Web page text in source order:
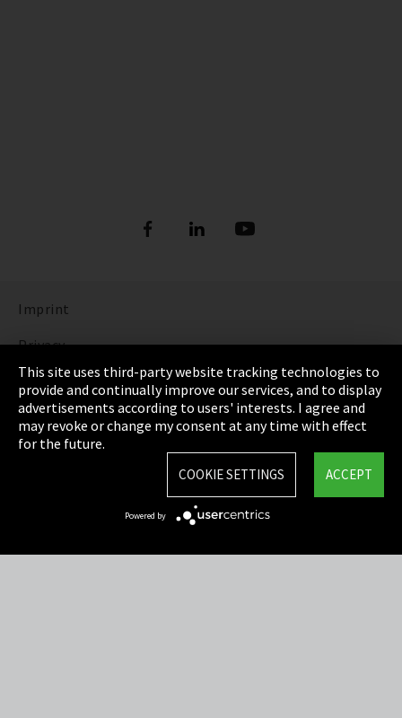
Imprint
Privacy
Cookie Settings
Terms & Conditions
Sitemap
This site uses third-party website tracking technologies to
provide and continually improve our services, and to display
advertisements according to users' interests. I agree and
may revoke or change my consent at any time with effect
for the future.
ACCEPT
COOKIE SETTINGS
Powered by